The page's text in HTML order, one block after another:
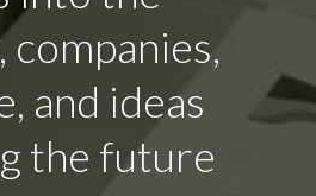
and ideas
the future